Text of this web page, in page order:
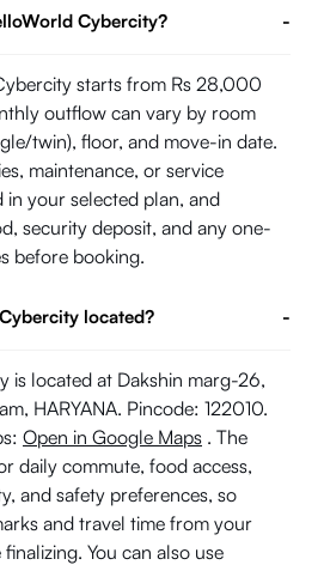
Cybercity? -
starts from Rs 28,000
outflow can vary by room
twin), floor, and move-in date.
maintenance, or service
in your selected plan, and
security deposit, and any one-
before booking.
located? -
is located at Dakshin marg-26,
HARYANA. Pincode: 122010.
Open in Google Maps . The
daily commute, food access,
and safety preferences, so
and travel time from your
You can also use